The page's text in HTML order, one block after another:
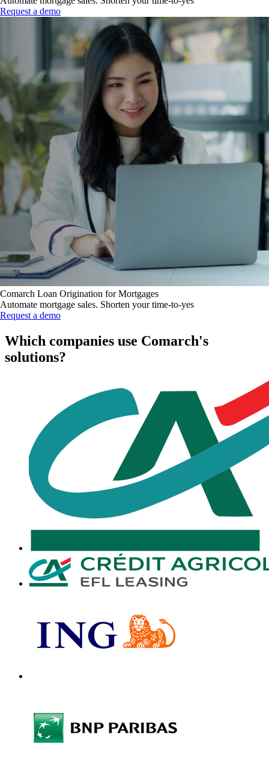
Request a demo
Comarch Loan Origination for Mortgages
Automate mortgage sales. Shorten your time-to-yes
Request a demo
Which companies use Comarch's
solutions?